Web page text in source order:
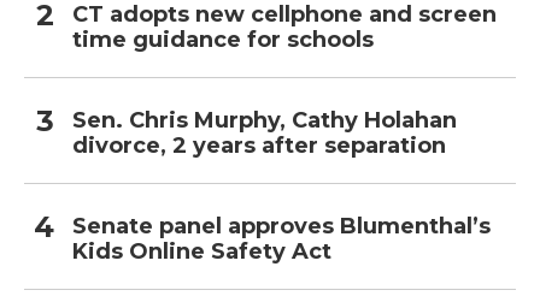
CT adopts new cellphone and screen
time guidance for schools
Sen. Chris Murphy, Cathy Holahan
divorce, 2 years after separation
Senate panel approves Blumenthal’s
Kids Online Safety Act